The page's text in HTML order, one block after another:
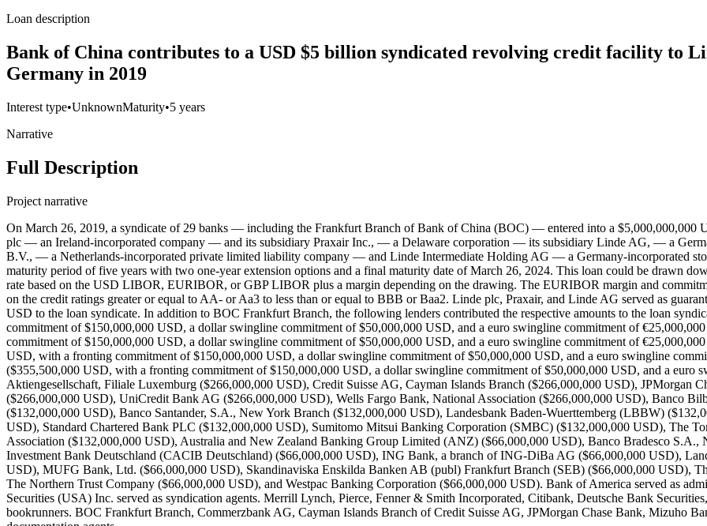
Loan description
Bank of China contributes to a USD $5 billion syndicated revolving credit facility to
Germany in 2019
Interest type•UnknownMaturity•5 years
Narrative
Full Description
Project narrative
On March 26, 2019, a syndicate of 29 banks — including the Frankfurt Branch of Bank of China (BOC) — entered into a $5,000,000,000
plc — an Ireland-incorporated company — and its subsidiary Praxair Inc., — a Delaware corporation — its subsidiary Linde AG, — a
B.V., — a Netherlands-incorporated private limited liability company — and Linde Intermediate Holding AG — a Germany-incorporated
maturity period of five years with two one-year extension options and a final maturity date of March 26, 2024. This loan could be drawn
rate based on the USD LIBOR, EURIBOR, or GBP LIBOR plus a margin depending on the drawing. The EURIBOR margin and
on the credit ratings greater or equal to AA- or Aa3 to less than or equal to BBB or Baa2. Linde plc, Praxair, and Linde AG served as
USD to the loan syndicate. In addition to BOC Frankfurt Branch, the following lenders contributed the respective amounts to the loan
commitment of $150,000,000 USD, a dollar swingline commitment of $50,000,000 USD, and a euro swingline commitment of
commitment of $150,000,000 USD, a dollar swingline commitment of $50,000,000 USD, and a euro swingline commitment of
USD, with a fronting commitment of $150,000,000 USD, a dollar swingline commitment of $50,000,000 USD, and a euro swingline
($355,500,000 USD, with a fronting commitment of $150,000,000 USD, a dollar swingline commitment of $50,000,000 USD, and a euro
Aktiengesellschaft, Filiale Luxemburg ($266,000,000 USD), Credit Suisse AG, Cayman Islands Branch ($266,000,000 USD), JPMorgan
($266,000,000 USD), UniCredit Bank AG ($266,000,000 USD), Wells Fargo Bank, National Association ($266,000,000 USD), Banco
($132,000,000 USD), Banco Santander, S.A., New York Branch ($132,000,000 USD), Landesbank Baden-Wuerttemberg (LBBW)
USD), Standard Chartered Bank PLC ($132,000,000 USD), Sumitomo Mitsui Banking Corporation (SMBC) ($132,000,000 USD), The
Association ($132,000,000 USD), Australia and New Zealand Banking Group Limited (ANZ) ($66,000,000 USD), Banco Bradesco
Investment Bank Deutschland (CACIB Deutschland) ($66,000,000 USD), ING Bank, a branch of ING-DiBa AG ($66,000,000 USD),
USD), MUFG Bank, Ltd. ($66,000,000 USD), Skandinaviska Enskilda Banken AB (publ) Frankfurt Branch (SEB) ($66,000,000 USD),
The Northern Trust Company ($66,000,000 USD), and Westpac Banking Corporation ($66,000,000 USD). Bank of America served as
Securities (USA) Inc. served as syndication agents. Merrill Lynch, Pierce, Fenner & Smith Incorporated, Citibank, Deutsche Bank
bookrunners. BOC Frankfurt Branch, Commerzbank AG, Cayman Islands Branch of Credit Suisse AG, JPMorgan Chase Bank, Mizuho